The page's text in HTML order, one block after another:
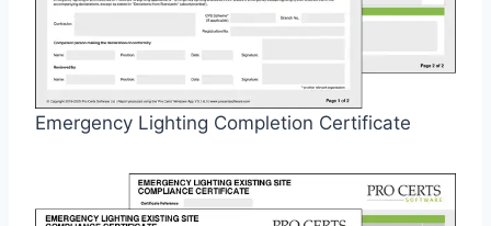
Emergency Lighting Completion Certificate